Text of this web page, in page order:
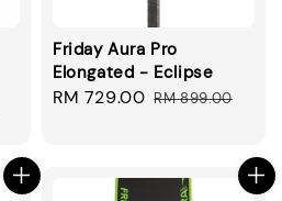
Friday Aura Pro
Elongated - Eclipse
Sale
RM 729.00 Regular
RM 899.00